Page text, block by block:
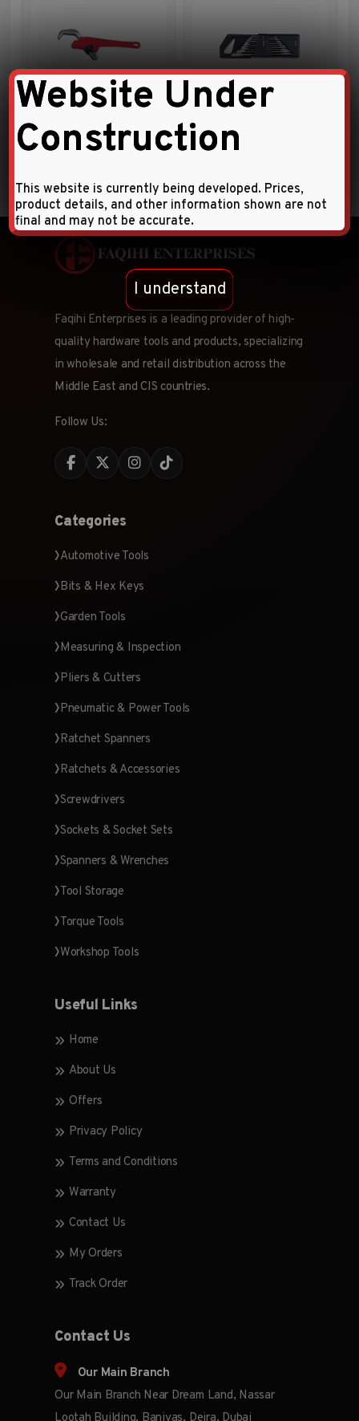
OFFSET HEX PIPE WRENCH
10pc Double open end
wrench set
Faqihi Enterprises is a leading provider of high-
quality hardware tools and products, specializing
in wholesale and retail distribution across the
Middle East and CIS countries.
Follow Us:
Categories
Automotive Tools
Bits & Hex Keys
Garden Tools
Measuring & Inspection
Pliers & Cutters
Pneumatic & Power Tools
Ratchet Spanners
Ratchets & Accessories
Screwdrivers
Sockets & Socket Sets
Spanners & Wrenches
Tool Storage
Torque Tools
Workshop Tools
Useful Links
Home
About Us
Offers
Privacy Policy
Terms and Conditions
Warranty
Contact Us
My Orders
Track Order
Contact Us
Our Main Branch
Our Main Branch Near Dream Land, Nassar
Website Under
Construction
This website is currently being developed. Prices,
product details, and other information shown are not
final and may not be accurate.
I understand